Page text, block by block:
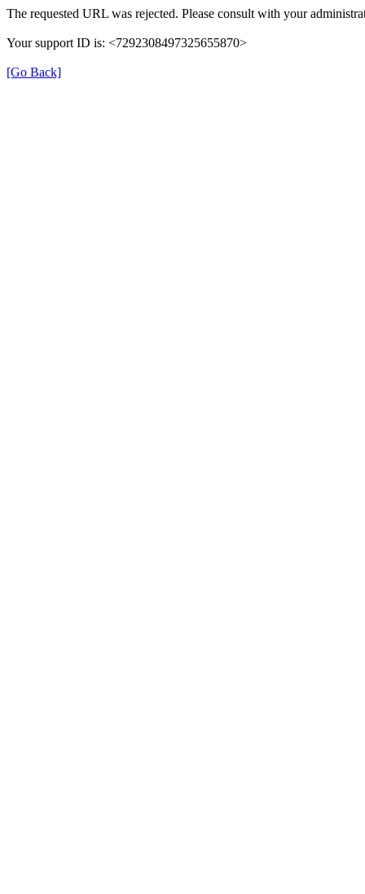
The requested URL was rejected. Please consult with your
Your support ID is: <7292308497325655870>
[Go Back]